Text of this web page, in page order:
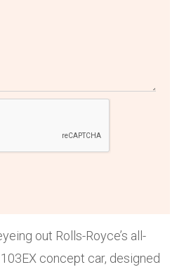
out Rolls-Royce’s all-
concept car, designed